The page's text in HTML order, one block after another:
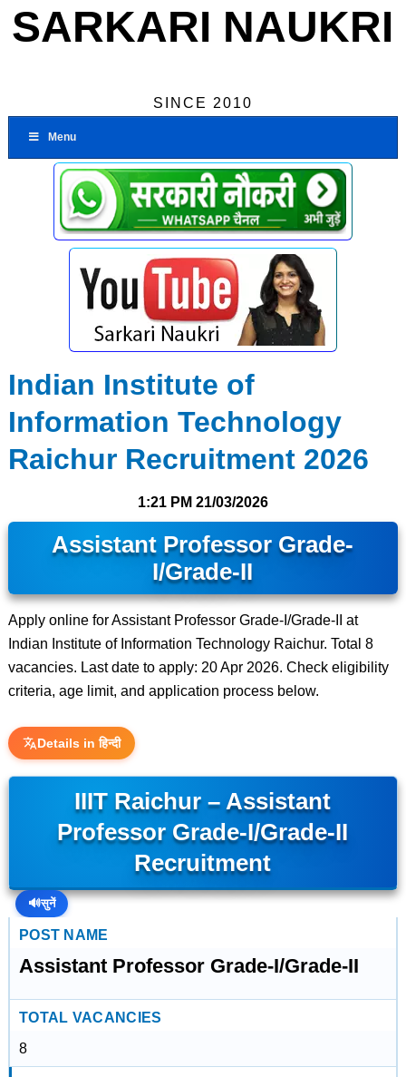
SARKARI NAUKRI
SINCE 2010
Menu
Indian Institute of
Information Technology
Raichur Recruitment 2026
1:21 PM 21/03/2026
Assistant Professor Grade-
I/Grade-II
Apply online for Assistant Professor Grade-I/Grade-II at
Indian Institute of Information Technology Raichur. Total 8
vacancies. Last date to apply: 20 Apr 2026. Check eligibility
criteria, age limit, and application process below.
Details in हिन्दी
IIIT Raichur – Assistant
Professor Grade-I/Grade-II
Recruitment
🔊सुनें
POST NAME
Assistant Professor Grade-I/Grade-II
TOTAL VACANCIES
8